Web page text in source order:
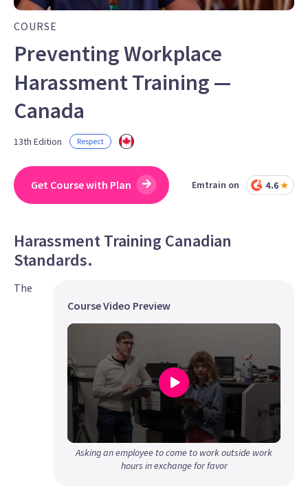
COURSE
Preventing Workplace
Harassment Training —
Canada
13th Edition Respect
Get Course with Plan Emtrain on
Harassment Training Canadian
Standards.
Course Video Preview
Asking an employee to come to work outside work
hours in exchange for favor
The